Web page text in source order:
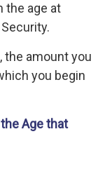
the age at
amount you
you begin
Age that